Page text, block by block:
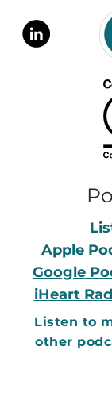
Apple
Google
iHeart
Listen to
other